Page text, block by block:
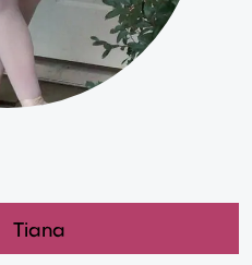
Tiana